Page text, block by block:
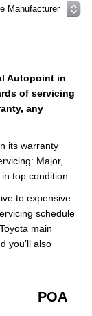
Autopoint in
of servicing
any
its warranty
Major,
top condition.
to expensive
schedule
main
you’ll also
POA